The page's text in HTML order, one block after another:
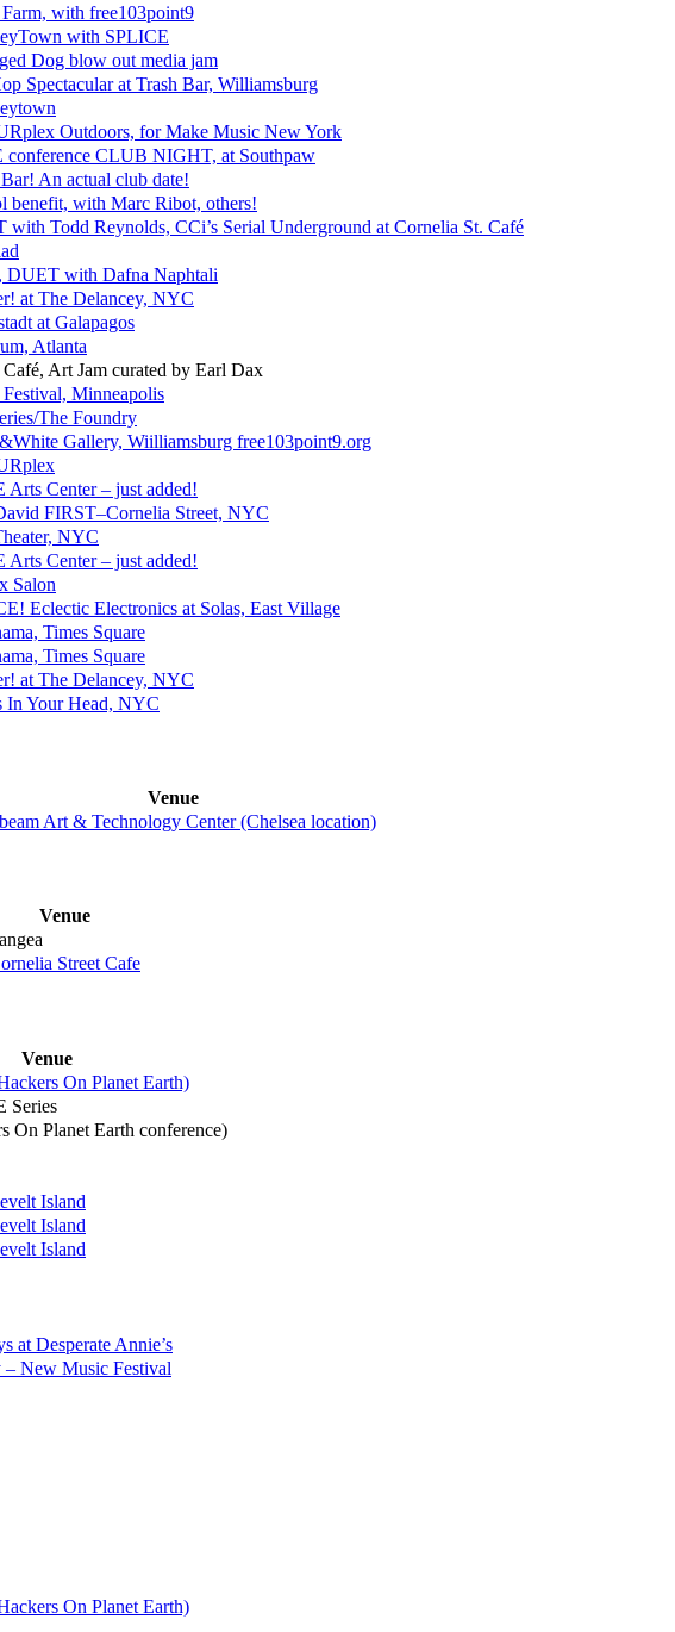
with free103point9
with SPLICE
Dog blow out media jam
Spectacular at Trash Bar, Williamsburg
Outdoors, for Make Music New York
conference CLUB NIGHT, at Southpaw
An actual club date!
benefit, with Marc Ribot, others!
with Todd Reynolds, CCi’s Serial Underground at Cornelia St. Café
with Dafna Naphtali
at The Delancey, NYC
at Galapagos
Atlanta
Art Jam curated by Earl Dax
Festival, Minneapolis
The Foundry
Gallery, Wiilliamsburg free103point9.org
Arts Center – just added!
FIRST–Cornelia Street, NYC
NYC
Arts Center – just added!
Salon
Eclectic Electronics at Solas, East Village
Times Square
Times Square
at The Delancey, NYC
In Your Head, NYC
Venue
Art & Technology Center (Chelsea location)
Venue
Street Cafe
Venue
On Planet Earth)
Series
On Planet Earth conference)
Island
Island
Island
at Desperate Annie’s
New Music Festival
On Planet Earth)